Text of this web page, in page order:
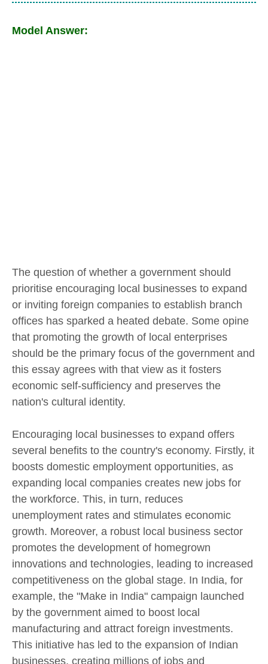
Model Answer:
The question of whether a government should
prioritise encouraging local businesses to expand
or inviting foreign companies to establish branch
offices has sparked a heated debate. Some opine
that promoting the growth of local enterprises
should be the primary focus of the government and
this essay agrees with that view as it fosters
economic self-sufficiency and preserves the
nation's cultural identity.
Encouraging local businesses to expand offers
several benefits to the country's economy. Firstly, it
boosts domestic employment opportunities, as
expanding local companies creates new jobs for
the workforce. This, in turn, reduces
unemployment rates and stimulates economic
growth. Moreover, a robust local business sector
promotes the development of homegrown
innovations and technologies, leading to increased
competitiveness on the global stage. In India, for
example, the "Make in India" campaign launched
by the government aimed to boost local
manufacturing and attract foreign investments.
This initiative has led to the expansion of Indian
businesses, creating millions of jobs and